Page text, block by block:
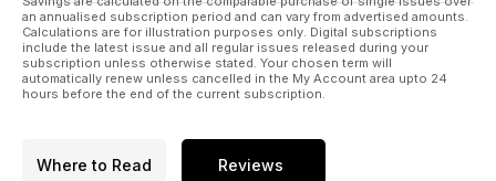
an annualised subscription period and can vary from advertised amounts.
Calculations are for illustration purposes only. Digital subscriptions
include the latest issue and all regular issues released during your
subscription unless otherwise stated. Your chosen term will
automatically renew unless cancelled in the My Account area upto 24
hours before the end of the current subscription.
Where to Read Reviews